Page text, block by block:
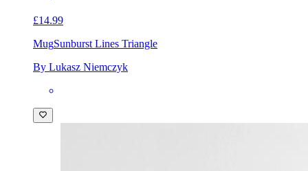
£14.99
MugSunburst Lines Triangle
By Lukasz Niemczyk